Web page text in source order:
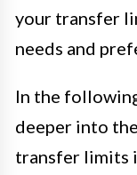
your transfer
needs and
In the
deeper into
transfer limits